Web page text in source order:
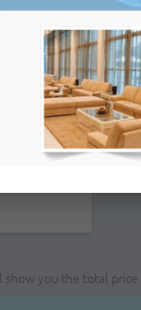
you the total